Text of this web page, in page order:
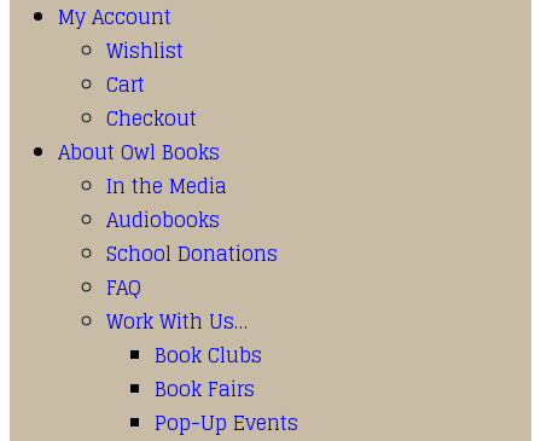
My Account
Wishlist
Cart
Checkout
About Owl Books
In the Media
Audiobooks
School Donations
FAQ
Work With Us…
Book Clubs
Book Fairs
Pop-Up Events